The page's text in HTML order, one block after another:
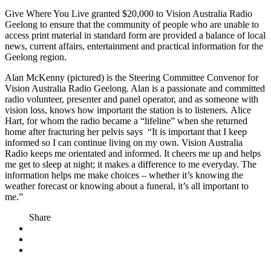
Give Where You Live granted $20,000 to Vision Australia Radio
Geelong to ensure that the community of people who are unable to
access print material in standard form are provided a balance of local
news, current affairs, entertainment and practical information for the
Geelong region.
Alan McKenny (pictured) is the Steering Committee Convenor for
Vision Australia Radio Geelong. Alan is a passionate and committed
radio volunteer, presenter and panel operator, and as someone with
vision loss, knows how important the station is to listeners. Alice
Hart, for whom the radio became a “lifeline” when she returned
home after fracturing her pelvis says “It is important that I keep
informed so I can continue living on my own. Vision Australia
Radio keeps me orientated and informed. It cheers me up and helps
me get to sleep at night; it makes a difference to me everyday. The
information helps me make choices – whether it’s knowing the
weather forecast or knowing about a funeral, it’s all important to
me.”
Share